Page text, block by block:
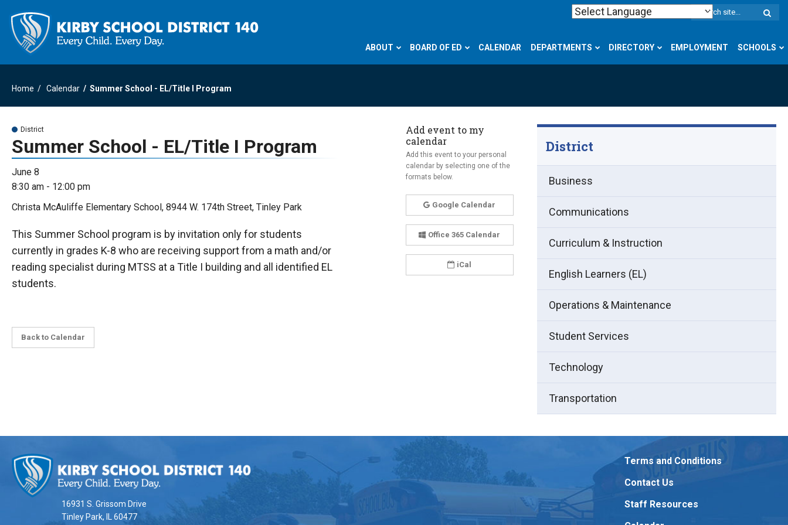
ABOUT BOARD OF ED CALENDAR DEPARTMENTS DIRECTORY EMPLOYMENT SCHOOLS
Home Calendar Summer School - EL/Title I Program
District
Summer School - EL/Title I Program
June 8
8:30 am - 12:00 pm
Christa McAuliffe Elementary School, 8944 W. 174th Street, Tinley Park
This Summer School program is by invitation only for students
currently in grades K-8 who are receiving support from a math and/or
reading specialist during MTSS at a Title I building and all identified EL
students.
Back to Calendar
Add event to my
calendar
Add this event to your personal
calendar by selecting one of the
formats below.
Google Calendar
Office 365 Calendar
iCal
District
Business
Communications
Curriculum & Instruction
English Learners (EL)
Operations & Maintenance
Student Services
Technology
Transportation
site
provides
information
16931 S. Grissom Drive
Tinley Park, IL 60477
Terms and Conditions
Contact Us
Staff Resources